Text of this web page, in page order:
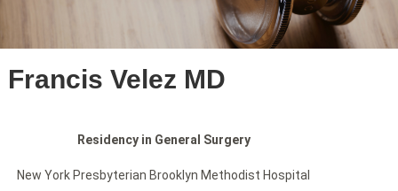
Francis Velez MD
Residency in General Surgery
New York Presbyterian Brooklyn Methodist Hospital